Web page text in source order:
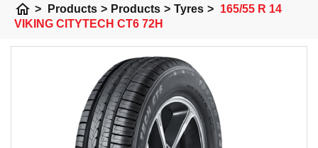
home > Products > Products > Tyres > 165/55 R 14
VIKING CITYTECH CT6 72H